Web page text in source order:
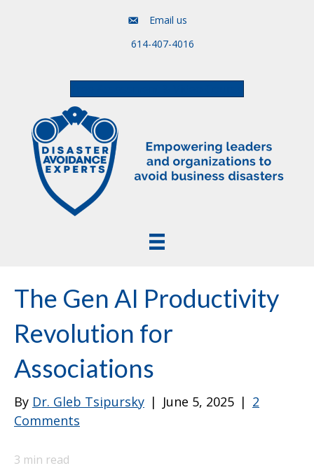
Email us
614-407-4016
The Gen AI Productivity
Revolution for
Associations
By Dr. Gleb Tsipursky | June 5, 2025 | 2
Comments
3 min read